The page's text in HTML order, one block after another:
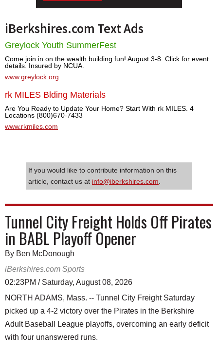
iBerkshires.com Text Ads
Greylock Youth SummerFest
Come join in on the wealth building fun! August 3-8. Click for event
details. Insured by NCUA.
www.greylock.org
rk MILES Blding Materials
Are You Ready to Update Your Home? Start With rk MILES. 4
Locations (800)670-7433
www.rkmiles.com
If you would like to contribute information on this
article, contact us at info@iberkshires.com
Tunnel City Freight Holds Off Pirates
in BABL Playoff Opener
By Ben McDonough
iBerkshires.com Sports
02:23PM / Saturday, August 08, 2026
NORTH ADAMS, Mass. -- Tunnel City Freight Saturday
picked up a 4-2 victory over the Pirates in the Berkshire
Adult Baseball League playoffs, overcoming an early deficit
with four unanswered runs.